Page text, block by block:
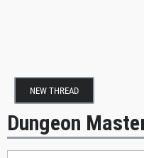
NEW THREAD
Dungeon